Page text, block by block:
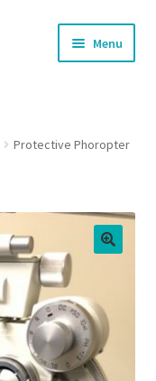
Menu
Protective Phoropter